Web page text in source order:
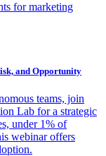
for marketing
and Opportunity
teams, join
Lab for a strategic
under 1% of
webinar offers